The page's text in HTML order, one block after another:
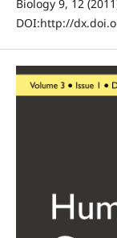
Biology 9, 12
DOI:http://